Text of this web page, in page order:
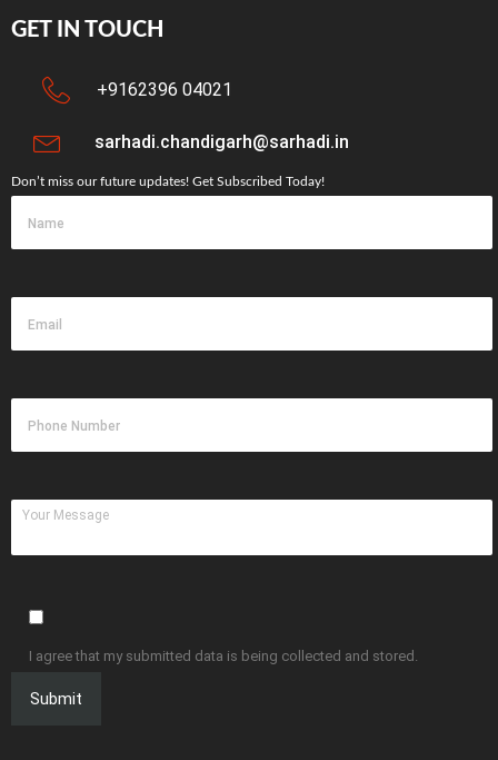
GET IN TOUCH
+9162396 04021
sarhadi.chandigarh@sarhadi.in
Don’t miss our future updates! Get Subscribed Today!
I agree that my submitted data is being collected and stored.